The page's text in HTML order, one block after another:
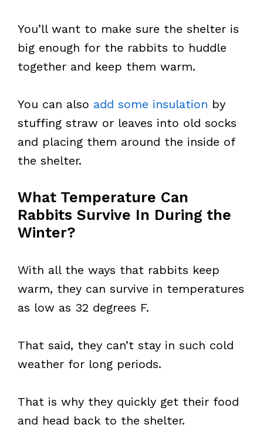
You’ll want to make sure the shelter is
big enough for the rabbits to huddle
together and keep them warm.
You can also add some insulation by
stuffing straw or leaves into old socks
and placing them around the inside of
the shelter.
What Temperature Can
Rabbits Survive In During the
Winter?
With all the ways that rabbits keep
warm, they can survive in temperatures
as low as 32 degrees F.
That said, they can’t stay in such cold
weather for long periods.
That is why they quickly get their food
and head back to the shelter.